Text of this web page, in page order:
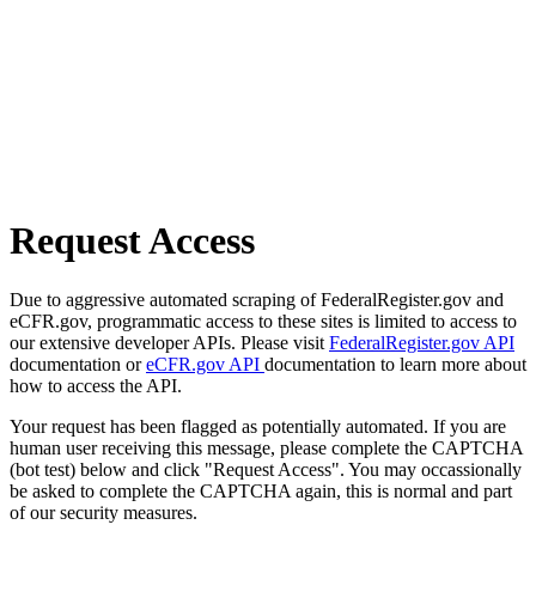
Request Access
Due to aggressive automated scraping of FederalRegister.gov and
eCFR.gov, programmatic access to these sites is limited to access to
our extensive developer APIs. Please visit FederalRegister.gov API
documentation oreCFR.gov API documentation to learn more about
how to access the API.
Your request has been flagged as potentially automated. If you are
human user receiving this message, please complete the CAPTCHA
(bot test) below and click "Request Access". You may occassionally
be asked to complete the CAPTCHA again, this is normal and part
of our security measures.